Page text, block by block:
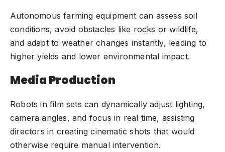
Autonomous farming equipment can assess soil
conditions, avoid obstacles like rocks or wildlife,
and adapt to weather changes instantly, leading to
higher yields and lower environmental impact.
Media Production
Robots in film sets can dynamically adjust lighting,
camera angles, and focus in real time, assisting
directors in creating cinematic shots that would
otherwise require manual intervention.